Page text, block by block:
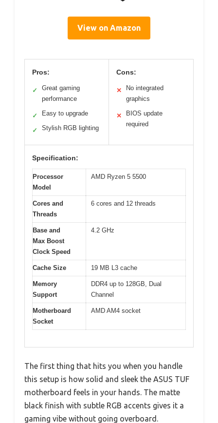
View on Amazon
Pros:
✓
Great gaming
performance
✓ Easy to upgrade
✓ Stylish RGB lighting
Cons:
✕
No integrated
graphics
✕
BIOS update
required
Specification:
Processor
Model
AMD Ryzen 5 5500
Cores and
Threads
6 cores and 12 threads
Base and
Max Boost
Clock Speed
4.2 GHz
Cache Size 19 MB L3 cache
Memory
Support
DDR4 up to 128GB, Dual
Channel
Motherboard
Socket
AMD AM4 socket
The first thing that hits you when you handle
this setup is how solid and sleek the ASUS TUF
motherboard feels in your hands. The matte
black finish with subtle RGB accents gives it a
gaming vibe without going overboard.